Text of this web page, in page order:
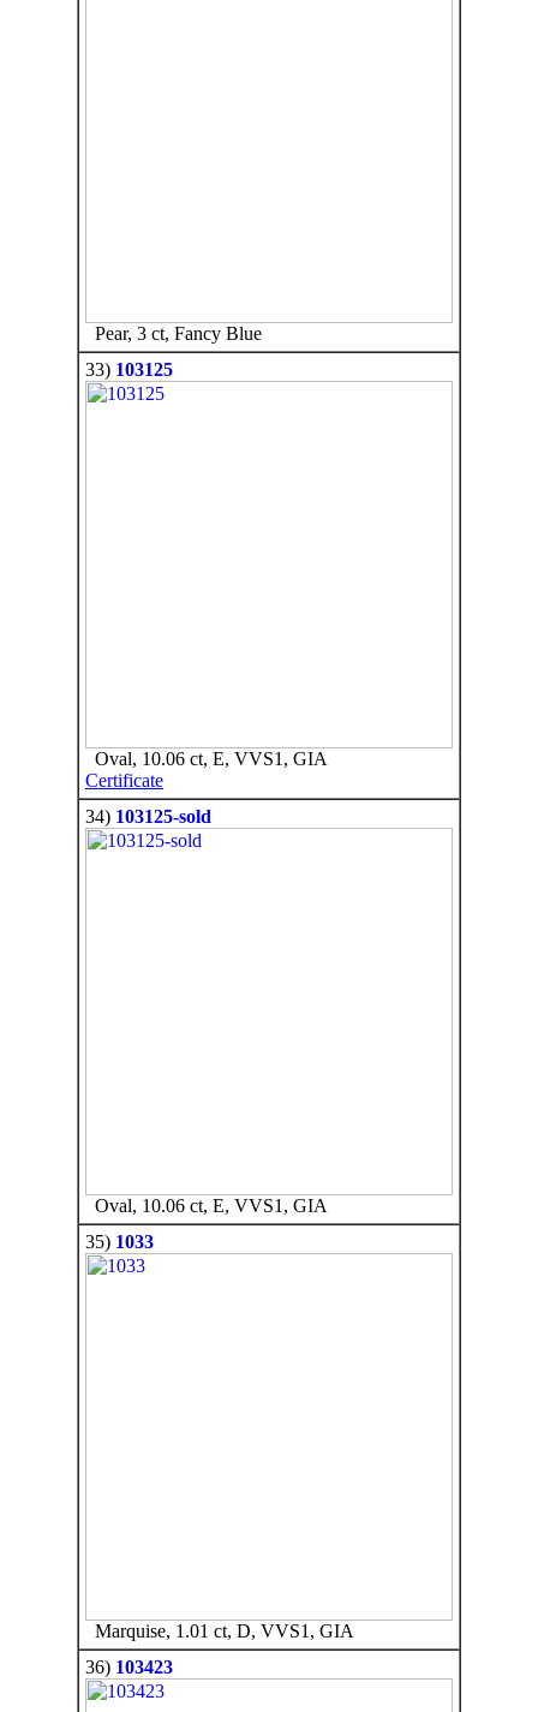
Pear, 3 ct, Fancy Blue
33) 103125
Oval, 10.06 ct, E, VVS1, GIA
Certificate
34) 103125-sold
Oval, 10.06 ct, E, VVS1, GIA
35) 1033
Marquise, 1.01 ct, D, VVS1, GIA
36) 103423